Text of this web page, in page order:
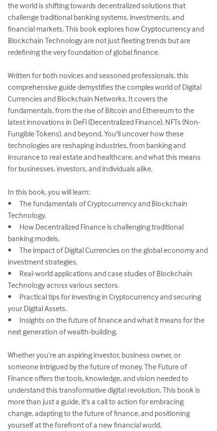
the world is shifting towards decentralized solutions that
challenge traditional banking systems, investments, and
financial markets. This book explores how Cryptocurrency and
Blockchain Technology are not just fleeting trends but are
redefining the very foundation of global finance.
Written for both novices and seasoned professionals, this
comprehensive guide demystifies the complex world of Digital
Currencies and Blockchain Networks. It covers the
fundamentals, from the rise of Bitcoin and Ethereum to the
latest innovations in DeFi (Decentralized Finance), NFTs (Non-
Fungible Tokens), and beyond. You'll uncover how these
technologies are reshaping industries, from banking and
insurance to real estate and healthcare, and what this means
for businesses, investors, and individuals alike.
In this book, you will learn:
•	The fundamentals of Cryptocurrency and Blockchain
Technology.
•	How Decentralized Finance is challenging traditional
banking models.
•	The impact of Digital Currencies on the global economy and
investment strategies.
•	Real-world applications and case studies of Blockchain
Technology across various sectors.
•	Practical tips for investing in Cryptocurrency and securing
your Digital Assets.
•	Insights on the future of finance and what it means for the
next generation of wealth-building.
Whether you’re an aspiring investor, business owner, or
someone intrigued by the future of money, The Future of
Finance offers the tools, knowledge, and vision needed to
understand this transformative digital revolution. This book is
more than just a guide, it's a call to action for embracing
change, adapting to the future of finance, and positioning
yourself at the forefront of a new financial world.